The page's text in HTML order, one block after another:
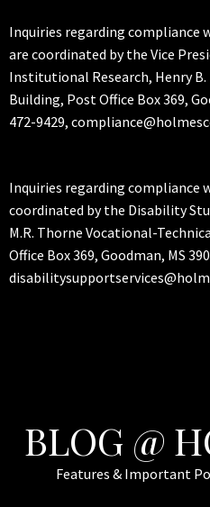
Inquiries regarding compliance
are coordinated by the Vice
Institutional Research, Henry
Building, Post Office Box 369,
472-9429,
Inquiries regarding compliance
coordinated by the Disability
M.R. Thorne Vocational-
Office Box 369, Goodman, MS
BLOG @
Features & Important